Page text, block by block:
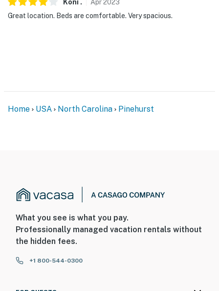
Koni . Apr2023
Great location. Beds are comfortable. Very spacious.
Home USA North Carolina Pinehurst
What you see is what you pay.
Professionally managed vacation rentals without
the hidden fees.
+1 800-544-0300